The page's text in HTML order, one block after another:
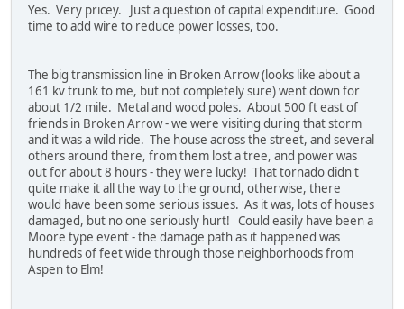
Yes. Very pricey. Just a question of capital expenditure. Good
time to add wire to reduce power losses, too.
The big transmission line in Broken Arrow (looks like about a
161 kv trunk to me, but not completely sure) went down for
about 1/2 mile. Metal and wood poles. About 500 ft east of
friends in Broken Arrow - we were visiting during that storm
and it was a wild ride. The house across the street, and several
others around there, from them lost a tree, and power was
out for about 8 hours - they were lucky! That tornado didn't
quite make it all the way to the ground, otherwise, there
would have been some serious issues. As it was, lots of houses
damaged, but no one seriously hurt! Could easily have been a
Moore type event - the damage path as it happened was
hundreds of feet wide through those neighborhoods from
Aspen to Elm!